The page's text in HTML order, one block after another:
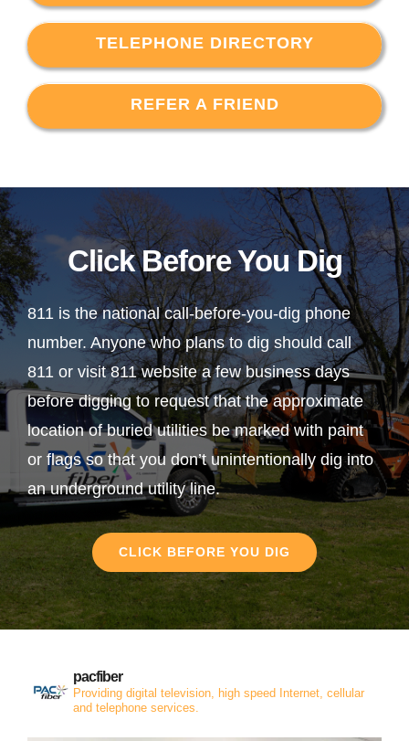
TELEPHONE DIRECTORY
REFER A FRIEND
Click Before You Dig
811 is the national call-before-you-dig phone
number. Anyone who plans to dig should call
811 or visit 811 website a few business days
before digging to request that the approximate
location of buried utilities be marked with paint
or flags so that you don’t unintentionally dig into
an underground utility line.
CLICK BEFORE YOU DIG
pacfiber
Providing digital television, high speed Internet, cellular
and telephone services.